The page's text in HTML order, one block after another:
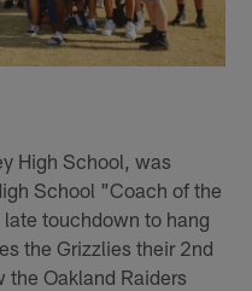
High School, was
School "Coach of the
touchdown to hang
the Grizzlies their 2nd
the Oakland Raiders